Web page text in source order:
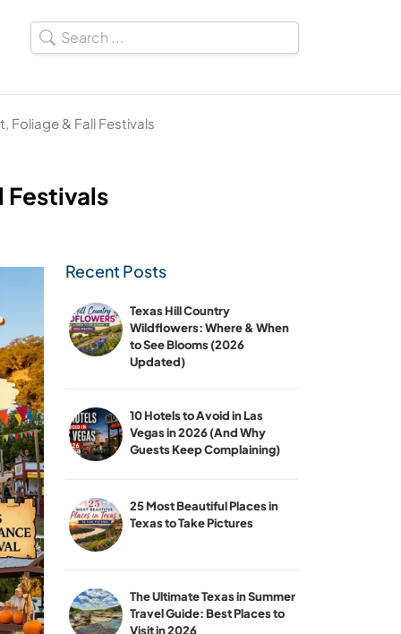
Foliage & Fall Festivals
Festivals
Recent Posts
Texas Hill Country
Wildflowers: Where & When
to See Blooms (2026
Updated)
10 Hotels to Avoid in Las
Vegas in 2026 (And Why
Guests Keep Complaining)
25 Most Beautiful Places in
Texas to Take Pictures
The Ultimate Texas in Summer
Travel Guide: Best Places to
Visit in 2026